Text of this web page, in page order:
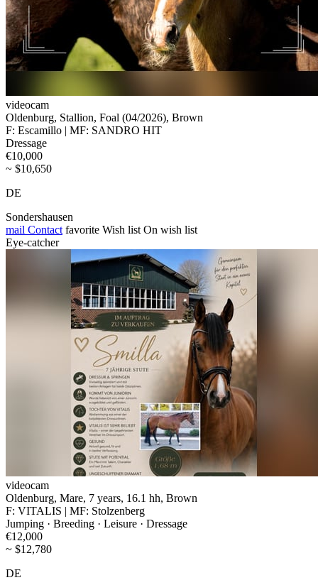
videocam
Oldenburg, Stallion, Foal (04/2026), Brown
F: Escamillo | MF: SANDRO HIT
Dressage
€10,000
~ $10,650
DE
Sondershausen
mail Contact favorite Wish list On wish list
Eye-catcher
videocam
Oldenburg, Mare, 7 years, 16.1 hh, Brown
F: VITALIS | MF: Stolzenberg
Jumping · Breeding · Leisure · Dressage
€12,000
~ $12,780
DE